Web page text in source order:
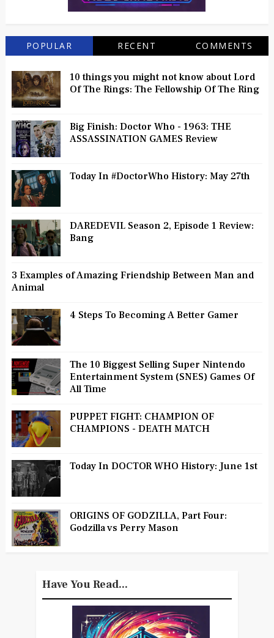
POPULAR RECENT COMMENTS
10 things you might not know about Lord
Of The Rings: The Fellowship Of The Ring
Big Finish: Doctor Who - 1963: THE
ASSASSINATION GAMES Review
Today In #DoctorWho History: May 27th
DAREDEVIL Season 2, Episode 1 Review:
Bang
3 Examples of Amazing Friendship Between Man and
Animal
4 Steps To Becoming A Better Gamer
The 10 Biggest Selling Super Nintendo
Entertainment System (SNES) Games Of
All Time
PUPPET FIGHT: CHAMPION OF
CHAMPIONS - DEATH MATCH
Today In DOCTOR WHO History: June 1st
ORIGINS OF GODZILLA, Part Four:
Godzilla vs Perry Mason
Have You Read...